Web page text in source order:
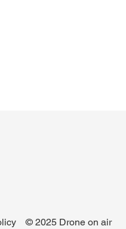
© 2025 Drone on air